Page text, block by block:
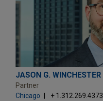
JASON G. WINCHESTER
Partner
Chicago
+ 1.312.269.4373